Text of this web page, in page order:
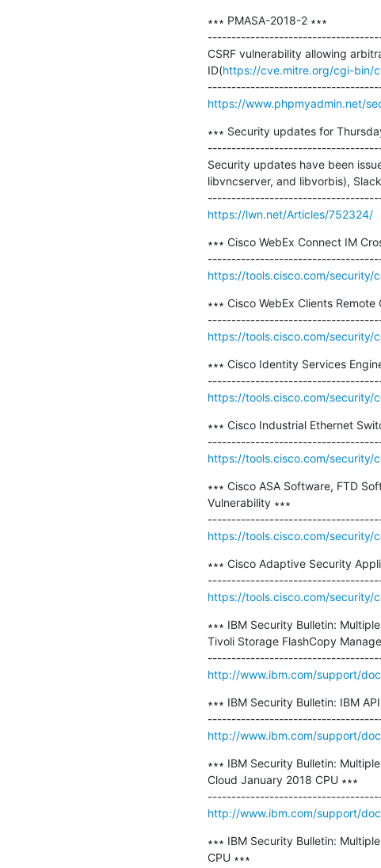
∗∗∗ PMASA-2018-2 ∗∗∗
CSRF vulnerability allowing
ID(https://cve.mitre.org/cgi-bin/
https://www.phpmyadmin.net/
∗∗∗ Security updates for
Security updates have been
libvncserver, and libvorbis),
https://lwn.net/Articles/752324/
∗∗∗ Cisco WebEx Connect IM
https://tools.cisco.com/security/
∗∗∗ Cisco WebEx Clients
https://tools.cisco.com/security/
∗∗∗ Cisco Identity Services
https://tools.cisco.com/security/
∗∗∗ Cisco Industrial Ethernet
https://tools.cisco.com/security/
∗∗∗ Cisco ASA Software, FTD
Vulnerability ∗∗∗
https://tools.cisco.com/security/
∗∗∗ Cisco Adaptive Security
https://tools.cisco.com/security/
∗∗∗ IBM Security Bulletin:
Tivoli Storage FlashCopy
http://www.ibm.com/support/
∗∗∗ IBM Security Bulletin: IBM
http://www.ibm.com/support/
∗∗∗ IBM Security Bulletin:
Cloud January 2018 CPU ∗∗∗
http://www.ibm.com/support/
∗∗∗ IBM Security Bulletin:
CPU ∗∗∗